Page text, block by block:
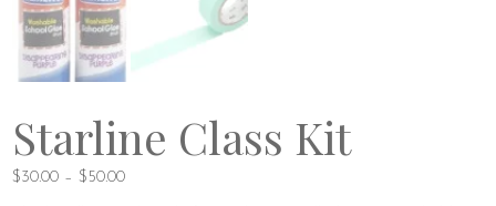
Starline Class Kit
$30.00 – $ 50.00Price